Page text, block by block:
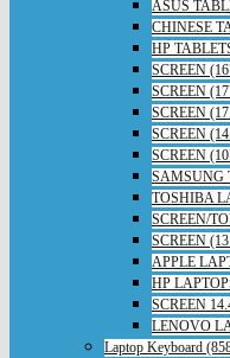
ASUS
CHINESE
HP
SCREEN
SCREEN
SCREEN
SCREEN
SCREEN
SAMSUNG
TOSHIBA
SCREEN/
SCREEN
APPLE
HP
SCREEN
LENOVO
Laptop Keyboard